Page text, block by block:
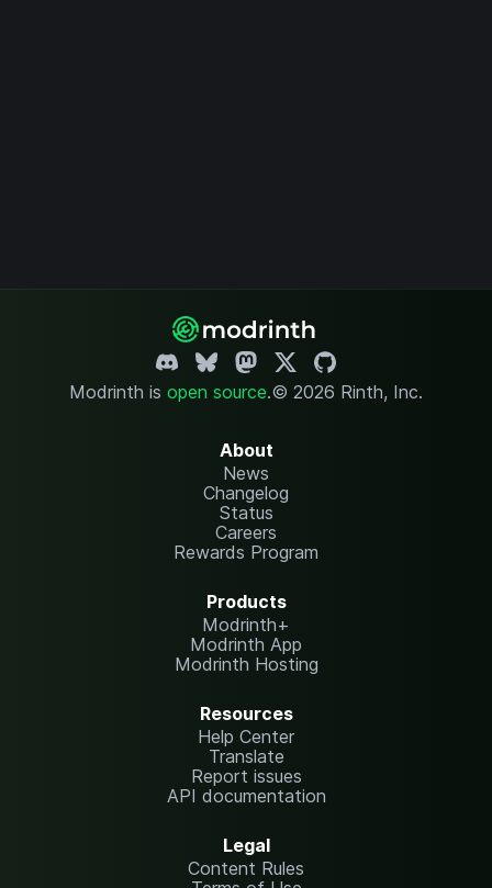
Modrinth is open source.© 2026 Rinth, Inc.
About
News
Changelog
Status
Careers
Rewards Program
Products
Modrinth+
Modrinth App
Modrinth Hosting
Resources
Help Center
Translate
Report issues
API documentation
Legal
Content Rules